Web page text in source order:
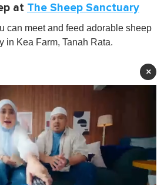
at The Sheep Sanctuary
can meet and feed adorable sheep
in Kea Farm, Tanah Rata.
×